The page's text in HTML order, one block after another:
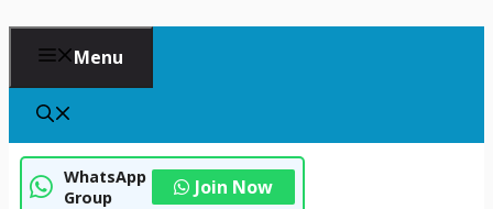
Menu
WhatsApp
Group
Join Now